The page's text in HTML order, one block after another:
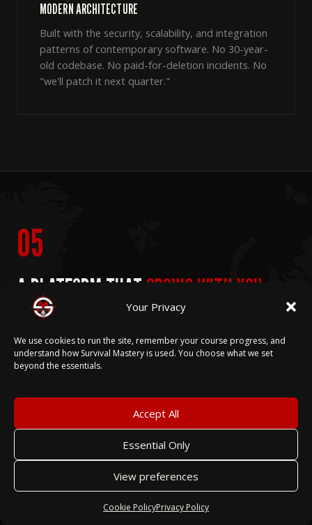
Your Privacy
We use cookies to run the site, remember your course progress, and
understand how Survival Mastery is used. You choose what we set
beyond the essentials.
Accept All
Essential Only
View preferences
Cookie PolicyPrivacy Policy
MODERN ARCHITECTURE
Built with the security, scalability, and integration
patterns of contemporary software. No 30-year-
old codebase. No paid-for-deletion incidents. No
"we'll patch it next quarter."
05
A PLATFORM THATGROWS WITH YOU.
becomes part of the platform for all. When our
partner organizations need new capability, we build
That's not a roadmap promise. That's
workflows, the event management tools,